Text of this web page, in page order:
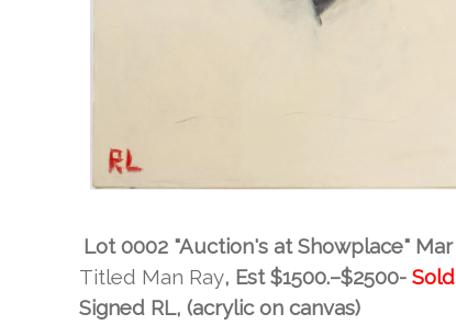
Lot 0002 "Auction's at Showplace" Mar
Titled Man Ray, Est$1500.–$2500-
Signed RL, (acrylic on canvas)